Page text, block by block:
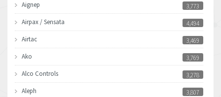
Aignep
3,773
Airpax / Sensata
4,494
Airtac
3,469
Ako
3,769
Alco Controls
3,278
Aleph
3,807